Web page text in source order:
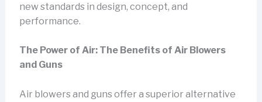
new standards in design, concept, and
performance.
The Power of Air: The Benefits of Air Blowers
and Guns
Air blowers and guns offer a superior alternative